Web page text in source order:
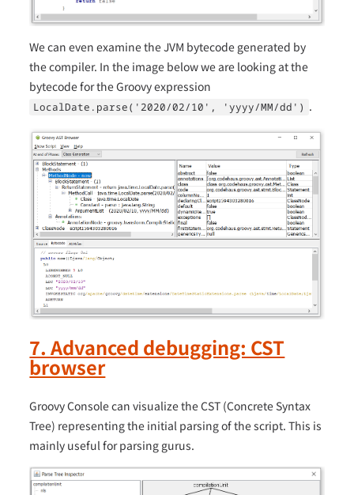
We can even examine the JVM bytecode generated by
the compiler. In the image below we are looking at the
bytecode for the Groovy expression
LocalDate.parse('2020/02/10', 'yyyy/MM/dd') .
7. Advanced debugging: CST
browser
Groovy Console can visualize the CST (Concrete Syntax
Tree) representing the initial parsing of the script. This is
mainly useful for parsing gurus.